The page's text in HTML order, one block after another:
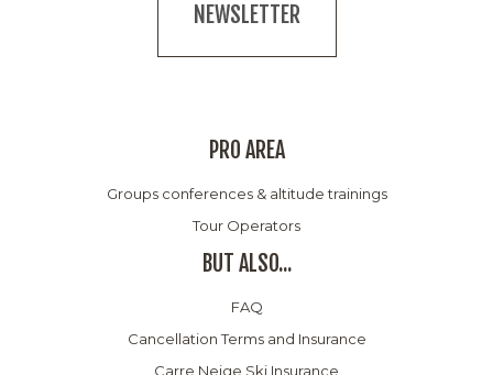
NEWSLETTER
PRO AREA
Groups conferences & altitude trainings
Tour Operators
BUT ALSO...
FAQ
Cancellation Terms and Insurance
Carre Neige Ski Insurance